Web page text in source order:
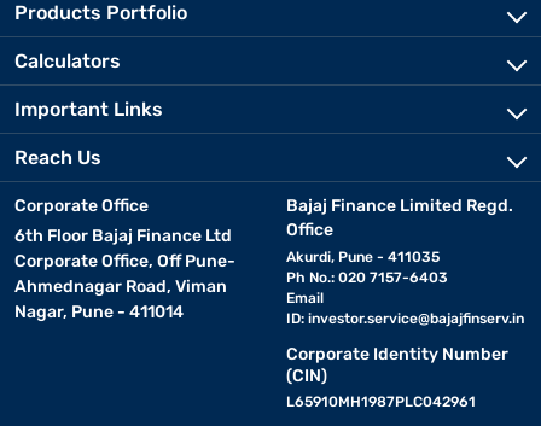
Products Portfolio
Calculators
Important Links
Reach Us
Corporate Office
6th Floor Bajaj Finance Ltd
Corporate Office, Off Pune-
Ahmednagar Road, Viman
Nagar, Pune - 411014
Bajaj Finance Limited Regd.
Office
Akurdi, Pune - 411035
Ph No.: 020 7157-6403
Email
ID: investor.service@bajajfinserv.in
Corporate Identity Number
(CIN)
L65910MH1987PLC042961